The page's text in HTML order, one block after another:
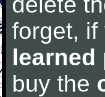
forget, if
learned
buy the